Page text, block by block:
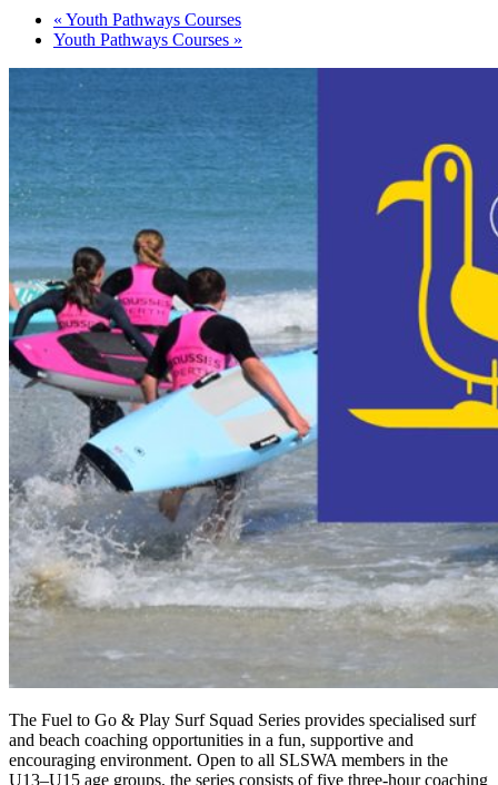
« Youth Pathways Courses
Youth Pathways Courses »
The Fuel to Go & Play Surf Squad Series provides specialised surf
and beach coaching opportunities in a fun, supportive and
encouraging environment. Open to all SLSWA members in the
U13–U15 age groups, the series consists of five three-hour coaching